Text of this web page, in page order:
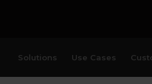
Solutions Use Cases